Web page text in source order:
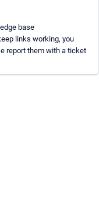
base
links working, you
report them with a ticket